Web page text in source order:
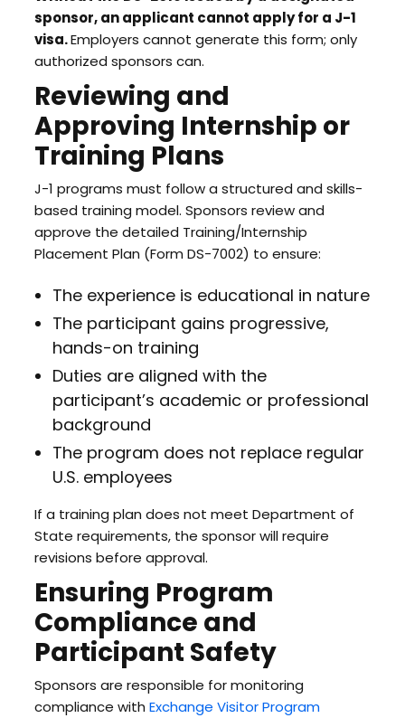
sponsor, an applicant cannot apply for a J-1
visa.Employers cannot generate this form; only
authorized sponsors can.
Reviewing and
Approving Internship or
Training Plans
J-1 programs must follow a structured and skills-
based training model. Sponsors review and
approve the detailed Training/Internship
Placement Plan (Form DS-7002) to ensure:
The experience is educational in nature
The participant gains progressive,
hands-on training
Duties are aligned with the
participant’s academic or professional
background
The program does not replace regular
U.S. employees
If a training plan does not meet Department of
State requirements, the sponsor will require
revisions before approval.
Ensuring Program
Compliance and
Participant Safety
Sponsors are responsible for monitoring
compliance with Exchange Visitor Program